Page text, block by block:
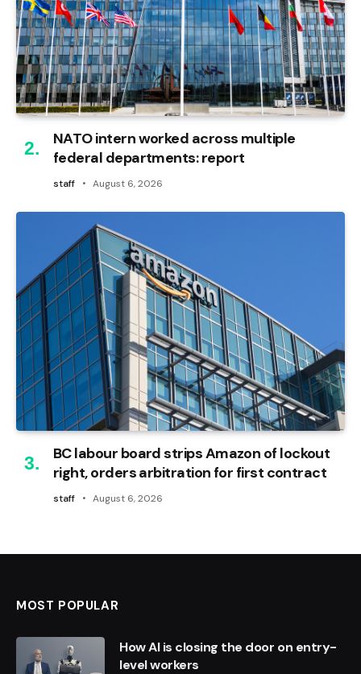
NATO intern worked across multiple
federal departments: report
staff August 6, 2026
BC labour board strips Amazon of lockout
right, orders arbitration for first contract
staff August 6, 2026
MOST POPULAR
How AI is closing the door on entry-
level workers